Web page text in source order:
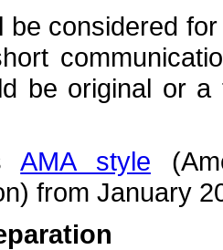
be considered
be original or
AMA style
from January